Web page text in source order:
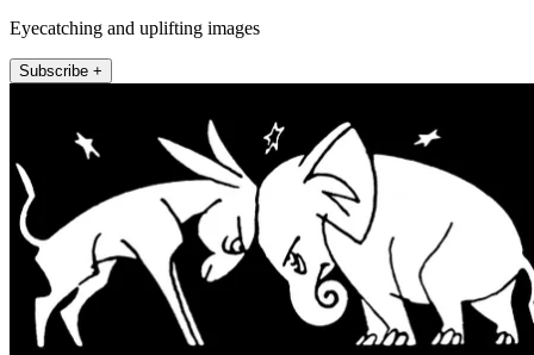
Eyecatching and uplifting images
Subscribe +